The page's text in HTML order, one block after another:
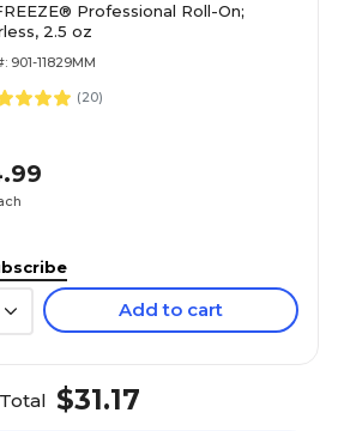
Professional Roll-On;
2.5 oz
901-11829MM
(20)
Add to cart
Total $31.17